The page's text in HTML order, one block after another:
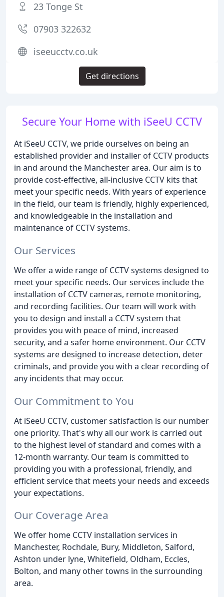
Secure Your Home with iSeeU CCTV
At iSeeU CCTV, we pride ourselves on being an
established provider and installer of CCTV products
in and around the Manchester area. Our aim is to
provide cost-effective, all-inclusive CCTV kits that
meet your specific needs. With years of experience
in the field, our team is friendly, highly experienced,
and knowledgeable in the installation and
maintenance of CCTV systems.
Our Services
We offer a wide range of CCTV systems designed to
meet your specific needs. Our services include the
installation of CCTV cameras, remote monitoring,
and recording facilities. Our team will work with
you to design and install a CCTV system that
provides you with peace of mind, increased
security, and a safer home environment. Our CCTV
systems are designed to increase detection, deter
criminals, and provide you with a clear recording of
any incidents that may occur.
Our Commitment to You
At iSeeU CCTV, customer satisfaction is our number
one priority. That's why all our work is carried out
to the highest level of standard and comes with a
12-month warranty. Our team is committed to
providing you with a professional, friendly, and
efficient service that meets your needs and exceeds
your expectations.
Our Coverage Area
We offer home CCTV installation services in
Manchester, Rochdale, Bury, Middleton, Salford,
Ashton under lyne, Whitefield, Oldham, Eccles,
Bolton, and many other towns in the surrounding
area.
23 Tonge St
07903 322632
iseeucctv.co.uk
Get directions